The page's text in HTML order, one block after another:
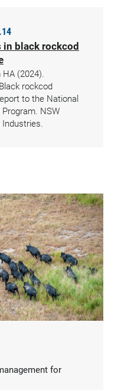
in black rockcod
(2024).
rockcod
to the National
NSW
for